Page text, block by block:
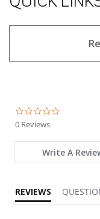
0 Reviews
Write A
REVIEWS